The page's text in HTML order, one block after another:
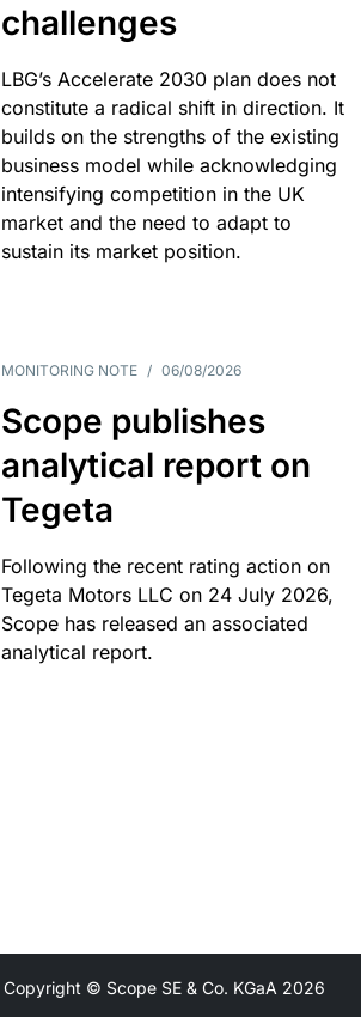
challenges
LBG’s Accelerate 2030 plan does not
constitute a radical shift in direction. It
builds on the strengths of the existing
business model while acknowledging
intensifying competition in the UK
market and the need to adapt to
sustain its market position.
MONITORING NOTE / 06/08/2026
Scope publishes
analytical report on
Tegeta
Following the recent rating action on
Tegeta Motors LLC on 24 July 2026,
Scope has released an associated
analytical report.
Copyright © Scope SE & Co. KGaA 2026